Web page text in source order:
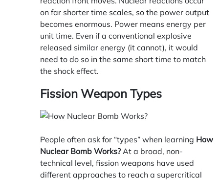
on far shorter time scales, so the power output
becomes enormous. Power means energy per
unit time. Even if a conventional explosive
released similar energy (it cannot), it would
need to do so in the same short time to match
the shock effect.
Fission Weapon Types
People often ask for “types” when learning How
Nuclear Bomb Works?At a broad, non-
technical level, fission weapons have used
different approaches to reach a supercritical